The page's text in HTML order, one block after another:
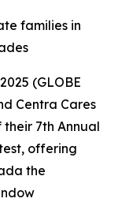
families in
(GLOBE
Centra Cares
7th Annual
offering
the